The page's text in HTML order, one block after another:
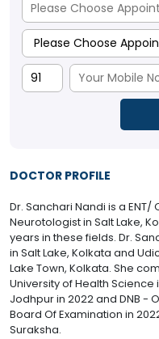
DOCTOR PROFILE
Dr. Sanchari Nandi is a
Neurotologist in Salt Lake,
years in these fields. Dr.
in Salt Lake, Kolkata and
Lake Town, Kolkata. She
University of Health Science
Jodhpur in 2022 and DNB -
Board Of Examination in
Suraksha.